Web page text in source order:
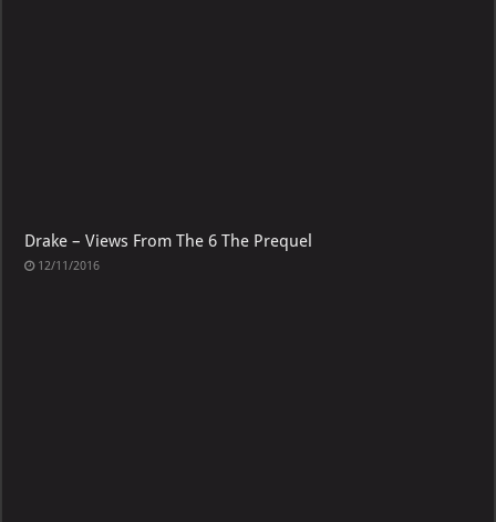
Drake – Views From The 6 The Prequel
12/11/2016